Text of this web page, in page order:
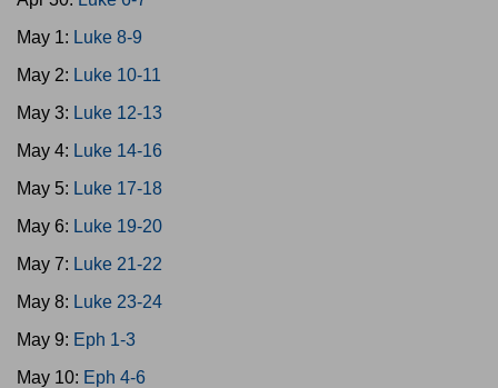
May 1: Luke 8-9
May 2: Luke 10-11
May 3: Luke 12-13
May 4: Luke 14-16
May 5: Luke 17-18
May 6: Luke 19-20
May 7: Luke 21-22
May 8: Luke 23-24
May 9: Eph 1-3
May 10: Eph 4-6